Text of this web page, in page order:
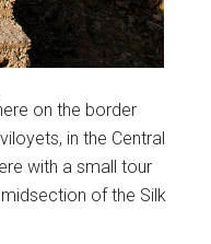
on the border
in the Central
with a small tour
of the Silk